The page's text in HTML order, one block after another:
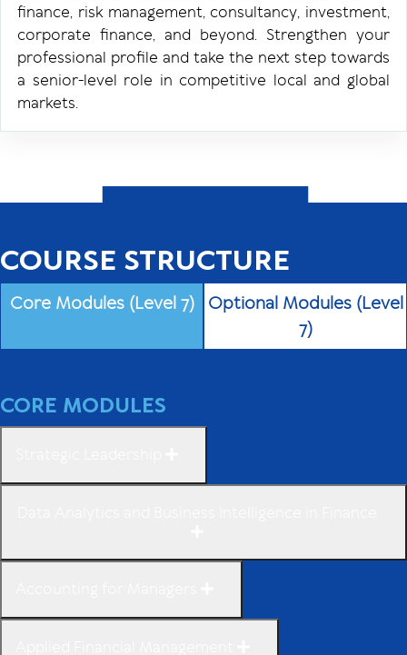
finance, risk management, consultancy, investment,
corporate finance, and beyond. Strengthen your
professional profile and take the next step towards
a senior-level role in competitive local and global
markets.
COURSE STRUCTURE
Core Modules (Level 7)
Optional Modules (Level
7)
CORE MODULES